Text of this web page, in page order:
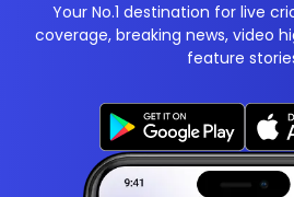
Your No.1 destination for live
coverage, breaking news, video
feature